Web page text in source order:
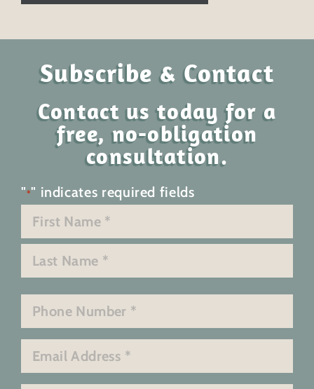
Subscribe & Contact
Contact us today for a
free, no-obligation
consultation.
"*" indicates required fields
Name
*
Last
Phone
*
Email
*